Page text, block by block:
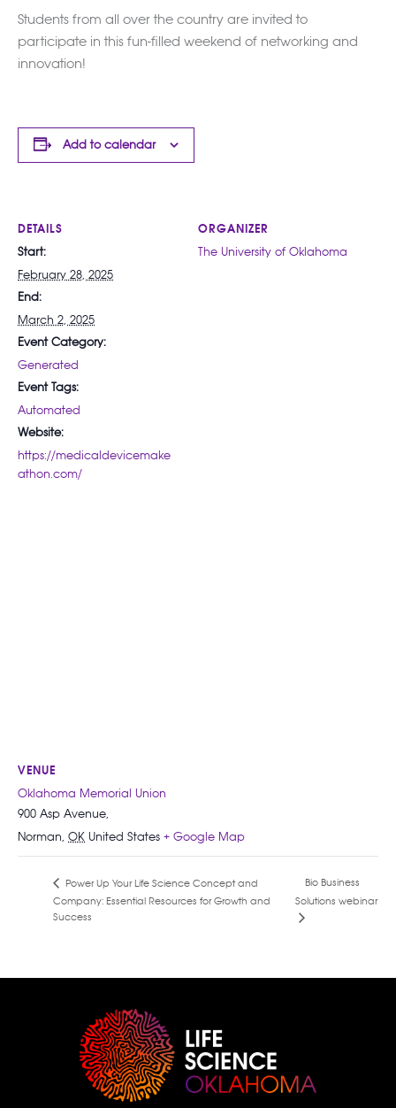
Students from all over the country are invited to
participate in this fun-filled weekend of networking and
innovation!
Add to calendar
DETAILS
Start:
February 28, 2025
End:
March 2, 2025
Event Category:
Generated
Event Tags:
Automated
Website:
https://medicaldevicemake
athon.com/
ORGANIZER
The University of Oklahoma
VENUE
Oklahoma Memorial Union
900 Asp Avenue,
Norman, OK United States + Google Map
Power Up Your Life Science Concept and
Company: Essential Resources for Growth and
Success
Bio Business
Solutions webinar